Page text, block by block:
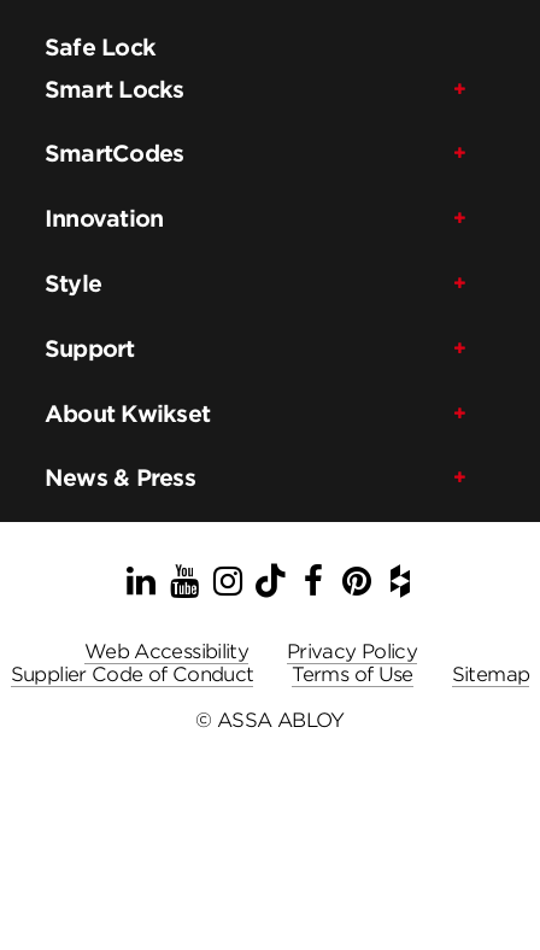
Safe Lock
Smart Locks
SmartCodes
Innovation
Style
Support
About Kwikset
News & Press
LinkedIn
YouTube
Instagram
TikTok
Facebook
Pinterest
Houzz
Web Accessibility
Privacy Policy
Supplier Code of Conduct
Terms of Use
Sitemap
© ASSA ABLOY